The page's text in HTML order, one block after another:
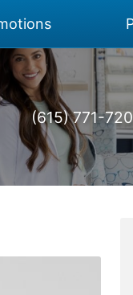
(615) 771-